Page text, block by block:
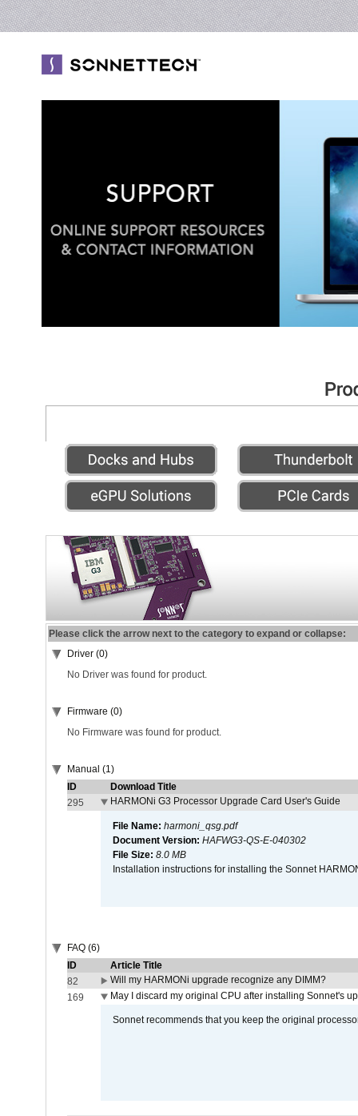
Please click the arrow next to the category to expand or collapse:
Driver (0)
No Driver was found for product.
Firmware (0)
No Firmware was found for product.
Manual (1)
ID
Download Title
295
HARMONi G3 Processor Upgrade Card User's Guide
File Name: harmoni_qsg.pdf
Document Version: HAFWG3-QS-E-040302
File Size: 8.0 MB
Installation instructions for installing the Sonnet
FAQ (6)
ID
Article Title
82
Will my HARMONi upgrade recognize any DIMM?
169
May I discard my original CPU after installing Sonnet's
Sonnet recommends that you keep the original